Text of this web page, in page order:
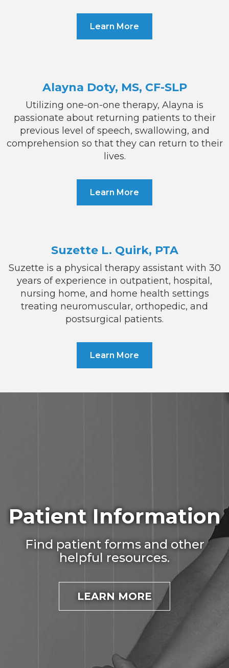
Learn More
Alayna Doty, MS, CF-SLP
Utilizing one-on-one therapy, Alayna is
passionate about returning patients to their
previous level of speech, swallowing, and
comprehension so that they can return to their
lives.
Learn More
Suzette L. Quirk, PTA
Suzette is a physical therapy assistant with 30
years of experience in outpatient, hospital,
nursing home, and home health settings
treating neuromuscular, orthopedic, and
postsurgical patients.
Learn More
Patient Information
Find patient forms and other
helpful resources.
LEARN MORE